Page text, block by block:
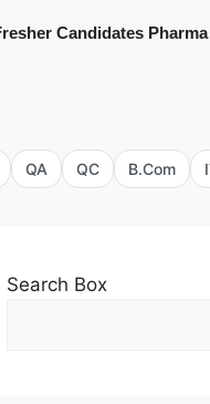
Candidates
QA QC B.Com
Search Box